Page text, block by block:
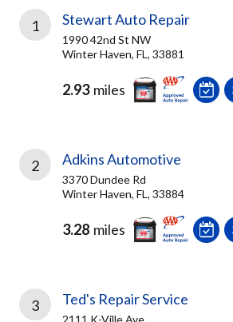
1 Stewart Auto Repair
1990 42nd St NW
Winter Haven, FL, 33881
2.93 miles
2 Adkins Automotive
3370 Dundee Rd
Winter Haven, FL, 33884
3.28 miles
3 Ted's Repair Service
2111 K-Ville Ave